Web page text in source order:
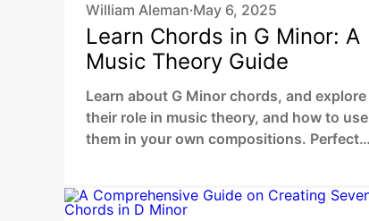
William Aleman •May 6, 2025
Learn Chords in G Minor: A
Music Theory Guide
Learn about G Minor chords, and explore
their role in music theory, and how to use
them in your own compositions. Perfect